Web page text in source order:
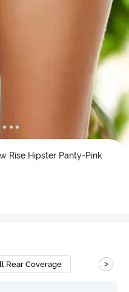
Rise Hipster Panty-Pink
Rear Coverage >